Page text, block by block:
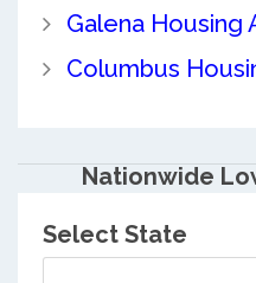
Galena Housing
Columbus
Nationwide
Select State